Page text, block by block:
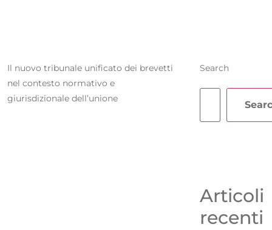
Il nuovo tribunale unificato dei brevetti
nel contesto normativo e
giurisdizionale dell’unione
Search
Articoli
recenti